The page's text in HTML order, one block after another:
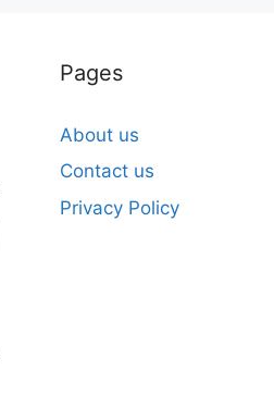
Pages
About us
Contact us
Privacy Policy